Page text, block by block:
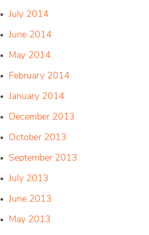
July 2014
June 2014
May 2014
February 2014
January 2014
December 2013
October 2013
September 2013
July 2013
June 2013
May 2013